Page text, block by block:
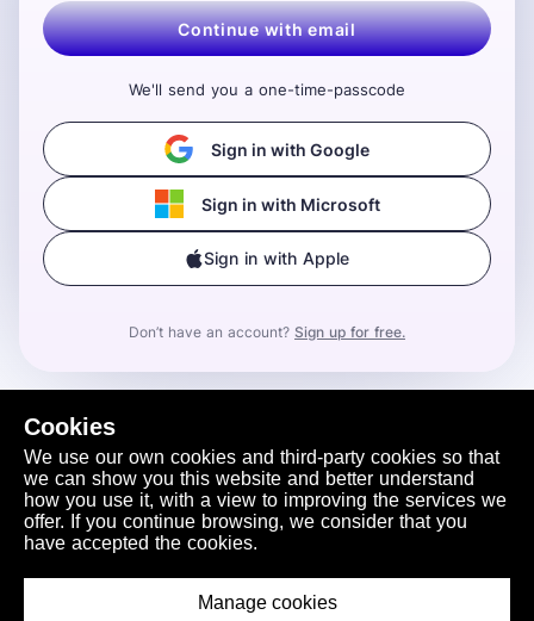
Continue with email
We'll send you a one-time-passcode
Sign in with Google
Sign in with Microsoft
Sign in with Apple
Don’t have an account? Sign up for free.
Cookies
We use our own cookies and third-party cookies so that
we can show you this website and better understand
how you use it, with a view to improving the services we
offer. If you continue browsing, we consider that you
have accepted the cookies.
Manage cookies